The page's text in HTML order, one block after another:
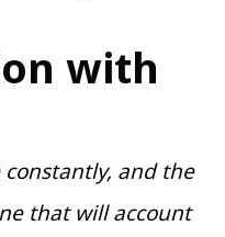
with
constantly, and the
that will account